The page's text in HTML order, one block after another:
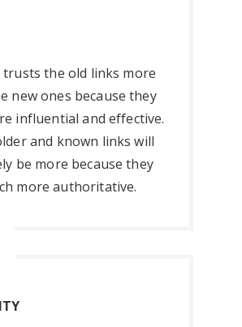
trusts the old links more
new ones because they
influential and effective.
and known links will
be more because they
more authoritative.